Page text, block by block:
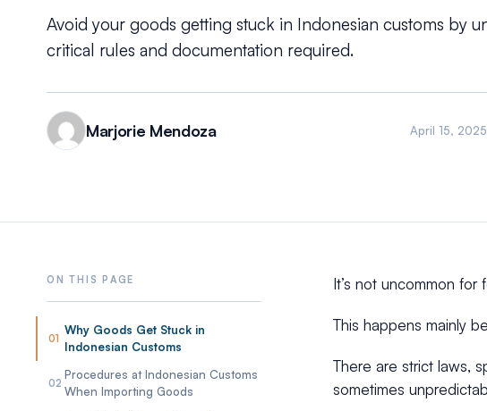
Avoid your goods getting stuck in Indonesian customs by
critical rules and documentation required.
Marjorie Mendoza April 15, 2025
01
Why Goods Get Stuck in
Indonesian Customs
02
Procedures at Indonesian Customs
When Importing Goods
It’s not uncommon
This happens mainly
There are strict laws,
sometimes